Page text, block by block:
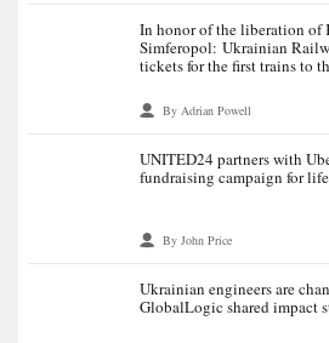
In honor of the liberation of
Simferopol: Ukrainian
tickets for the first trains to
By Adrian Powell
UNITED24 partners with
fundraising campaign for
By John Price
Ukrainian engineers are
GlobalLogic shared impact